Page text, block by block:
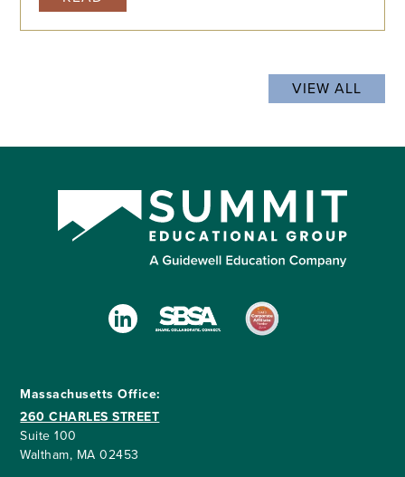
VIEW ALL
Massachusetts Office:
260 CHARLES STREET
Suite 100
Waltham, MA 02453